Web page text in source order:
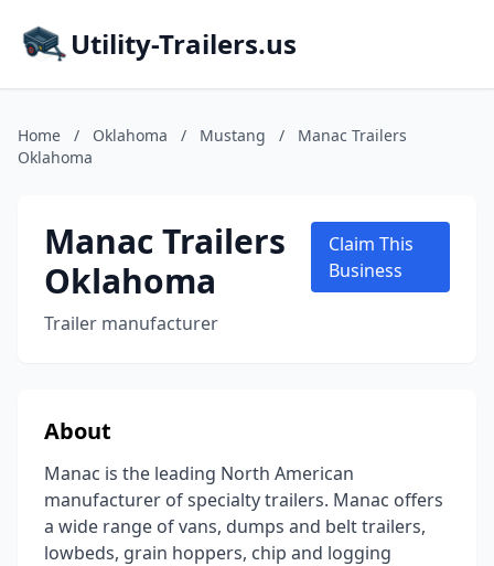
Utility-Trailers.us
Home / Oklahoma / Mustang /
Manac Trailers
Oklahoma
Manac Trailers
Oklahoma
Trailer manufacturer
Claim This
Business
About
Manac is the leading North American
manufacturer of specialty trailers. Manac offers
a wide range of vans, dumps and belt trailers,
lowbeds, grain hoppers, chip and logging